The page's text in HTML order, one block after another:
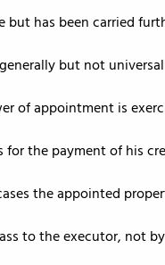
but has been carried
but not
of appointment is
for the payment of his
the appointed
to the executor, not